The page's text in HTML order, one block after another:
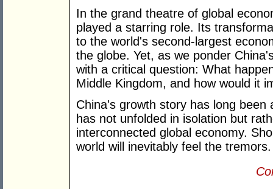
In the grand theatre of global
played a starring role. Its
to the world's second-largest
the globe. Yet, as we ponder
with a critical question: What
Middle Kingdom, and how would it
China's growth story has long
has not unfolded in isolation but
interconnected global economy.
world will inevitably feel the tremors.